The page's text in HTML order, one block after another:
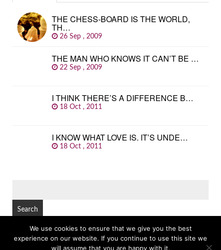
THE CHESS-BOARD IS THE WORLD,
TH…
26 Sep , 2009
THE MAN WHO KNOWS IT CAN’T BE …
22 Sep , 2009
I THINK THERE’S A DIFFERENCE B…
18 Oct , 2011
I KNOW WHAT LOVE IS. IT’S UNDE…
18 Oct , 2011
© Copyright 2026 GREAT FAMOUS QUOTES TOP
We use cookies to ensure that we give you the best
experience on our website. If you continue to use this site we
will assume that you are happy with it.